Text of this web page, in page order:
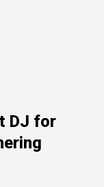
DJ for